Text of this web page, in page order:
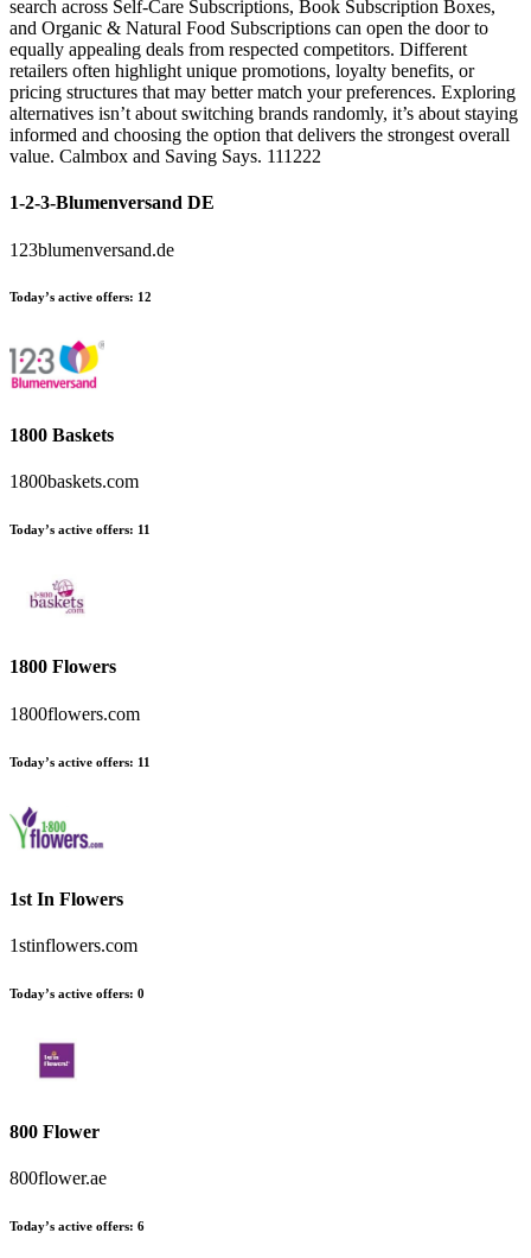
search across Self-Care Subscriptions, Book Subscription Boxes,
and Organic & Natural Food Subscriptions can open the door to
equally appealing deals from respected competitors. Different
retailers often highlight unique promotions, loyalty benefits, or
pricing structures that may better match your preferences. Exploring
alternatives isn’t about switching brands randomly, it’s about staying
informed and choosing the option that delivers the strongest overall
value. Calmbox and Saving Says. 111222
1-2-3-Blumenversand DE
123blumenversand.de
Today’s active offers: 12
1800 Baskets
1800baskets.com
Today’s active offers: 11
1800 Flowers
1800flowers.com
Today’s active offers: 11
1st In Flowers
1stinflowers.com
Today’s active offers: 0
800 Flower
800flower.ae
Today’s active offers: 6